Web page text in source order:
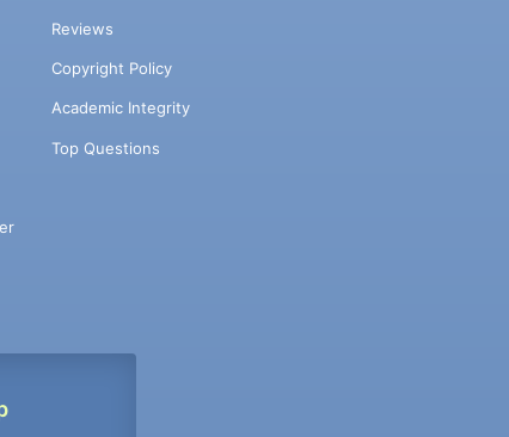
Reviews
Copyright Policy
Academic Integrity
Top Questions